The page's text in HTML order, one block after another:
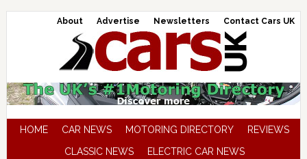
About Advertise Newsletters Contact Cars UK
HOME CAR NEWS MOTORING DIRECTORY
REVIEWS
CLASSIC NEWS
ELECTRIC CAR NEWS